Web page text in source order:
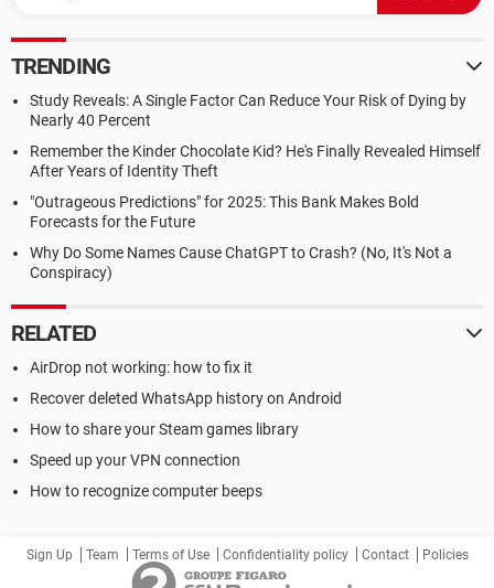
TRENDING
Study Reveals: A Single Factor Can Reduce Your Risk of Dying by
Nearly 40 Percent
Remember the Kinder Chocolate Kid? He's Finally Revealed Himself
After Years of Identity Theft
"Outrageous Predictions" for 2025: This Bank Makes Bold
Forecasts for the Future
Why Do Some Names Cause ChatGPT to Crash? (No, It's Not a
Conspiracy)
RELATED
AirDrop not working: how to fix it
Recover deleted WhatsApp history on Android
How to share your Steam games library
Speed up your VPN connection
How to recognize computer beeps
Sign Up Team Terms of Use Confidentiality policy Contact Policies